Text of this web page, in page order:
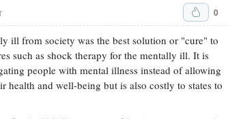
0
ill from society was the best solution or "cure" to
such as shock therapy for the mentally ill. It is
people with mental illness instead of allowing
and well-being but is also costly to states to